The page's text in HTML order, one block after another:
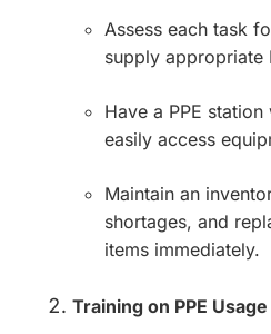
Assess each task
supply appropriate
Have a PPE
easily access
Maintain an
shortages, and
items immediately.
Training on PPE